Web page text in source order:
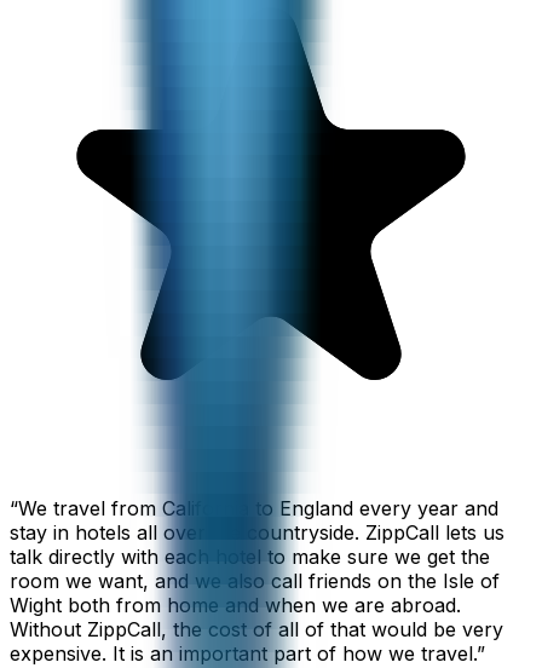
“We travel from California to England every year and
stay in hotels all over the countryside. ZippCall lets us
talk directly with each hotel to make sure we get the
room we want, and we also call friends on the Isle of
Wight both from home and when we are abroad.
Without ZippCall, the cost of all of that would be very
expensive. It is an important part of how we travel.”